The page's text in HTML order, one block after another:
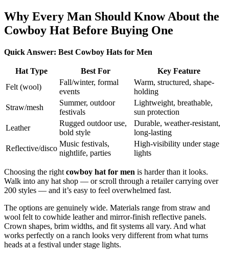
Why Every Man Should Know About the
Cowboy Hat Before Buying One
Quick Answer: Best Cowboy Hats for Men
Hat Type Best For
Key Feature
Felt (wool)
Fall/winter, formal
events
Warm, structured, shape-
holding
Straw/mesh
Summer, outdoor
festivals
Lightweight, breathable,
sun protection
Leather
Rugged outdoor use,
bold style
Durable, weather-resistant,
long-lasting
Reflective/disco
Music festivals,
nightlife, parties
High-visibility under stage
lights
Choosing the right cowboy hat for men is harder than it looks.
Walk into any hat shop — or scroll through a retailer carrying over
200 styles — and it’s easy to feel overwhelmed fast.
The options are genuinely wide. Materials range from straw and
wool felt to cowhide leather and mirror-finish reflective panels.
Crown shapes, brim widths, and fit systems all vary. And what
works perfectly on a ranch looks very different from what turns
heads at a festival under stage lights.